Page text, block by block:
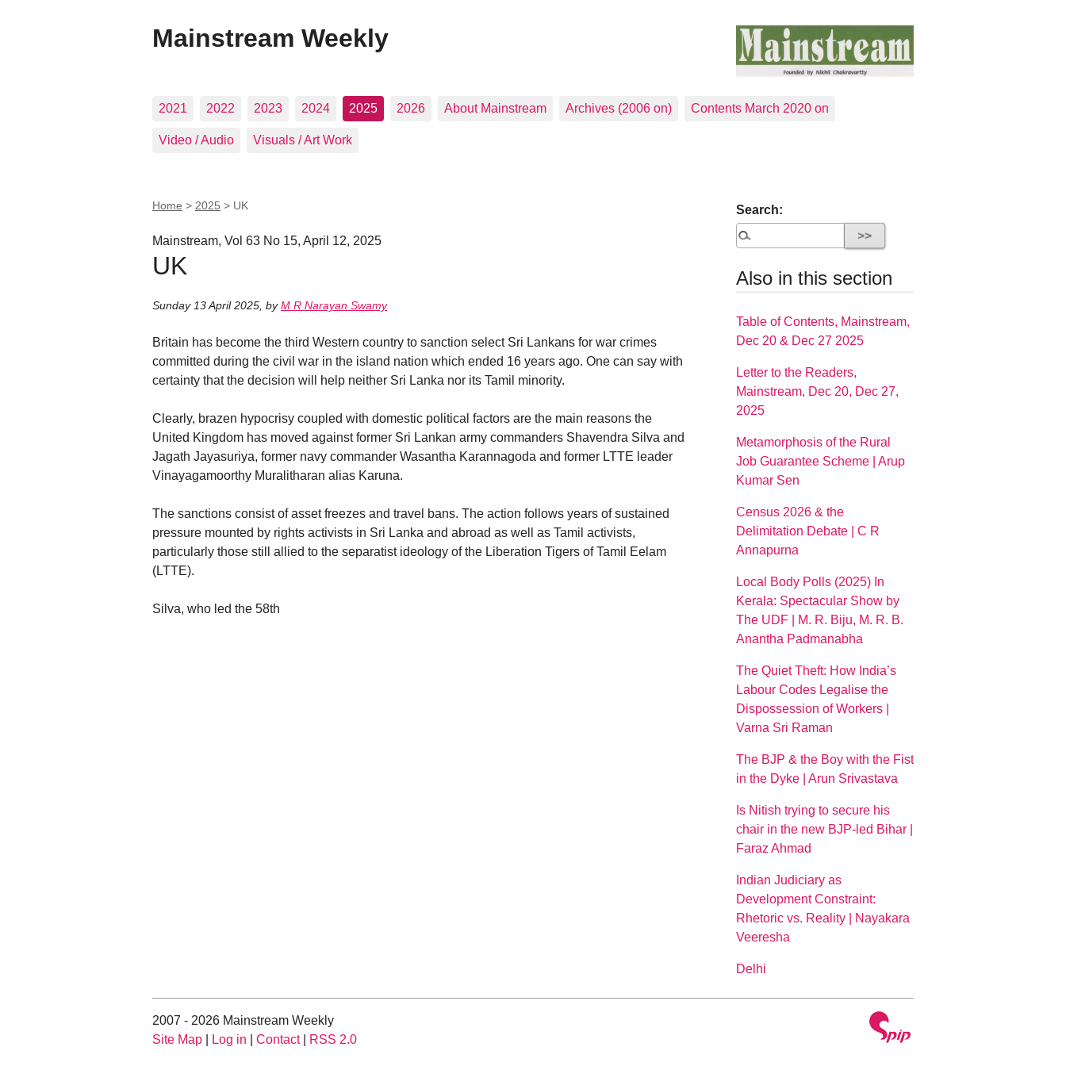
Mainstream Weekly
2021 2022 2023 2024 2025 2026 About Mainstream Archives (2006 on) Contents March 2020 on
Video / Audio Visuals / Art Work
Home > 2025 > UK
Mainstream, Vol 63 No 15, April 12, 2025
UK
Sunday 13 April 2025 byM R Narayan Swamy
Britain has become the third Western country to sanction select Sri Lankans for war crimes
committed during the civil war in the island nation which ended 16 years ago. One can say with
certainty that the decision will help neither Sri Lanka nor its Tamil minority.
Clearly, brazen hypocrisy coupled with domestic political factors are the main reasons the
United Kingdom has moved against former Sri Lankan army commanders Shavendra Silva and
Jagath Jayasuriya, former navy commander Wasantha Karannagoda and former LTTE leader
Vinayagamoorthy Muralitharan alias Karuna.
The sanctions consist of asset freezes and travel bans. The action follows years of sustained
pressure mounted by rights activists in Sri Lanka and abroad as well as Tamil activists,
particularly those still allied to the separatist ideology of the Liberation Tigers of Tamil Eelam
(LTTE).
Silva, who led the 58th
Search:
Also in this section
Table of Contents, Mainstream,
Dec 20 & Dec 27 2025
Letter to the Readers,
Mainstream, Dec 20, Dec 27,
2025
Metamorphosis of the Rural
Job Guarantee Scheme | Arup
Kumar Sen
Census 2026 & the
Delimitation Debate | C R
Annapurna
Local Body Polls (2025) In
Kerala: Spectacular Show by
The UDF | M. R. Biju, M. R. B.
Anantha Padmanabha
The Quiet Theft: How India’s
Labour Codes Legalise the
Dispossession of Workers |
Varna Sri Raman
The BJP & the Boy with the Fist
in the Dyke | Arun Srivastava
Is Nitish trying to secure his
chair in the new BJP-led Bihar |
Faraz Ahmad
Indian Judiciary as
Development Constraint:
Rhetoric vs. Reality | Nayakara
Veeresha
Delhi
2007 - 2026 Mainstream Weekly
Site Map
Log in Contact| RSS 2.0